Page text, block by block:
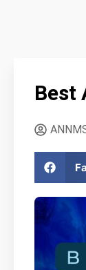
Best